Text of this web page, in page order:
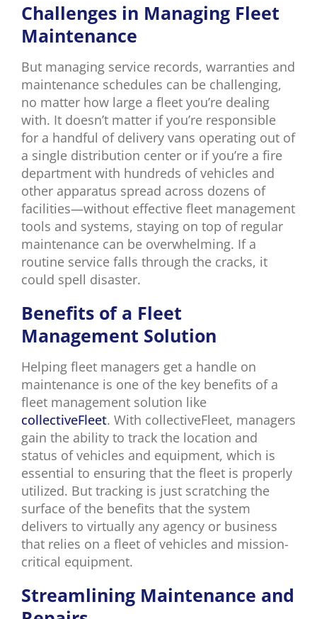
Challenges in Managing Fleet
Maintenance
But managing service records, warranties and
maintenance schedules can be challenging,
no matter how large a fleet you’re dealing
with. It doesn’t matter if you’re responsible
for a handful of delivery vans operating out of
a single distribution center or if you’re a fire
department with hundreds of vehicles and
other apparatus spread across dozens of
facilities—without effective fleet management
tools and systems, staying on top of regular
maintenance can be overwhelming. If a
routine service falls through the cracks, it
could spell disaster.
Benefits of a Fleet
Management Solution
Helping fleet managers get a handle on
maintenance is one of the key benefits of a
fleet management solution like
collectiveFleet. With collectiveFleet, managers
gain the ability to track the location and
status of vehicles and equipment, which is
essential to ensuring that the fleet is properly
utilized. But tracking is just scratching the
surface of the benefits that the system
delivers to virtually any agency or business
that relies on a fleet of vehicles and mission-
critical equipment.
Streamlining Maintenance and